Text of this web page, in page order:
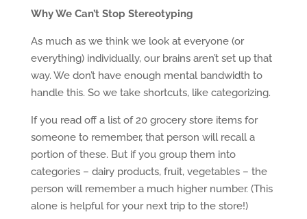
Why We Can’t Stop Stereotyping
As much as we think we look at everyone (or
everything) individually, our brains aren’t set up that
way. We don’t have enough mental bandwidth to
handle this. So we take shortcuts, like categorizing.
If you read off a list of 20 grocery store items for
someone to remember, that person will recall a
portion of these. But if you group them into
categories – dairy products, fruit, vegetables – the
person will remember a much higher number. (This
alone is helpful for your next trip to the store!)